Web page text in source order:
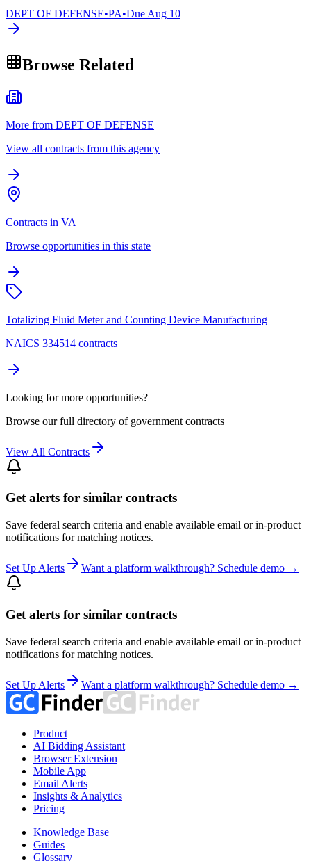
DEPT OF DEFENSE•PA•Due Aug 10
Browse Related
More from DEPT OF DEFENSE
View all contracts from this agency
Contracts in VA
Browse opportunities in this state
Totalizing Fluid Meter and Counting Device Manufacturing
NAICS 334514 contracts
Looking for more opportunities?
Browse our full directory of government contracts
View All Contracts
Get alerts for similar contracts
Save federal search criteria and enable available email or in-product
notifications for matching notices.
Set Up Alerts Want a platform walkthrough? Schedule demo →
Get alerts for similar contracts
Save federal search criteria and enable available email or in-product
notifications for matching notices.
Set Up Alerts Want a platform walkthrough? Schedule demo →
Product
AI Bidding Assistant
Browser Extension
Mobile App
Email Alerts
Insights & Analytics
Pricing
Knowledge Base
Guides
Glossary